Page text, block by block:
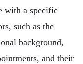
with a specific
such as the
background,
and their